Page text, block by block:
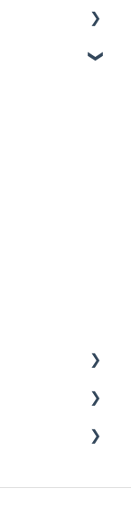
Reporting